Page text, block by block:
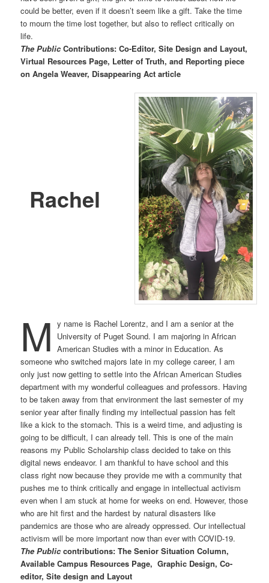
could be better, even if it doesn’t seem like a gift. Take the time
to mourn the time lost together, but also to reflect critically on
life.
The PublicContributions: Co-Editor, Site Design and Layout,
Virtual Resources Page, Letter of Truth, and Reporting piece
on Angela Weaver, Disappearing Act article
Rachel
M y name is Rachel Lorentz, and I am a senior at the
University of Puget Sound. I am majoring in African
American Studies with a minor in Education. As
someone who switched majors late in my college career, I am
only just now getting to settle into the African American Studies
department with my wonderful colleagues and professors. Having
to be taken away from that environment the last semester of my
senior year after finally finding my intellectual passion has felt
like a kick to the stomach. This is a weird time, and adjusting is
going to be difficult, I can already tell. This is one of the main
reasons my Public Scholarship class decided to take on this
digital news endeavor. I am thankful to have school and this
class right now because they provide me with a community that
pushes me to think critically and engage in intellectual activism
even when I am stuck at home for weeks on end. However, those
who are hit first and the hardest by natural disasters like
pandemics are those who are already oppressed. Our intellectual
activism will be more important now than ever with COVID-19.
The Publiccontributions: The Senior Situation Column,
Available Campus Resources Page, Graphic Design, Co-
editor, Site design and Layout